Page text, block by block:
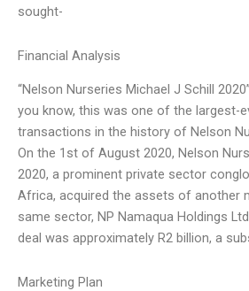
sought-
Financial Analysis
“Nelson Nurseries Michael J Schill
you know, this was one of the largest-
transactions in the history of Nelson
On the 1st of August 2020, Nelson
2020, a prominent private sector
Africa, acquired the assets of another
same sector, NP Namaqua Holdings
deal was approximately R2 billion, a
Marketing Plan